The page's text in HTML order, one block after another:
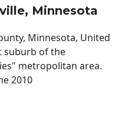
Minnesota
Minnesota, United
suburb of the
metropolitan area.
2010